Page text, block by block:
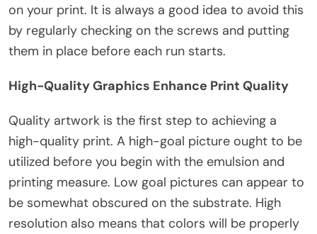
on your print. It is always a good idea to avoid this
by regularly checking on the screws and putting
them in place before each run starts.
High-Quality Graphics Enhance Print Quality
Quality artwork is the first step to achieving a
high-quality print. A high-goal picture ought to be
utilized before you begin with the emulsion and
printing measure. Low goal pictures can appear to
be somewhat obscured on the substrate. High
resolution also means that colors will be properly